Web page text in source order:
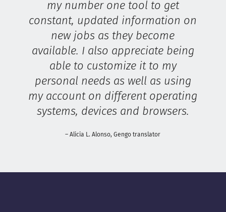
my number one tool to get
constant, updated information on
new jobs as they become
available. I also appreciate being
able to customize it to my
personal needs as well as using
my account on different operating
systems, devices and browsers.
– Alicia L. Alonso, Gengo translator